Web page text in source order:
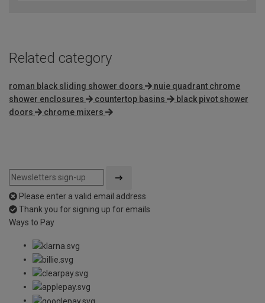
Related category
roman black sliding shower doors
nuie quadrant chrome
shower enclosures
countertop basins
black pivot shower
doors
chrome mixers
Please enter a valid email address
Thank you for signing up for emails
Ways to Pay